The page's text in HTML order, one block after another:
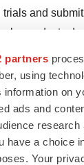
partners
using
on
ads and
research
have a choice
Your
and
products
factors
the
is not
after the date of